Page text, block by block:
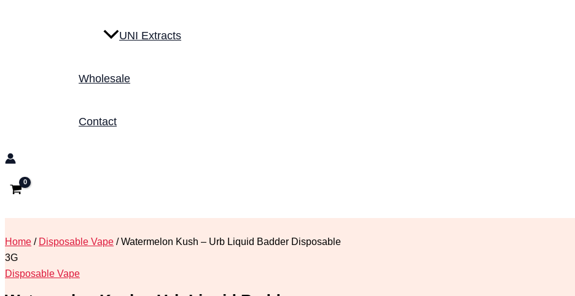
UNI Extracts
Wholesale
Contact
Home / Disposable Vape / Watermelon Kush – Urb Liquid Badder Disposable
3G
Disposable Vape